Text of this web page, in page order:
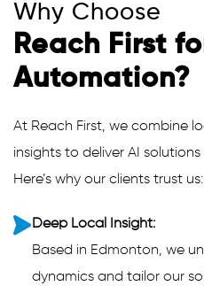
Why Choose
Reach First
Automation?
At Reach First, we combine
insights to deliver AI
Here’s why our clients trust us:
Deep Local Insight:
Based in Edmonton, we
dynamics and tailor our